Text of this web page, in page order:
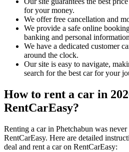
for your money.
We offer free cancellation and
We provide a safe online
banking and personal
We have a dedicated customer
around the clock.
Our site is easy to navigate,
search for the best car for your
How to rent a car in
RentCarEasy?
Renting a car in Phetchabun was
RentCarEasy. Here are detailed
deal and rent a car on RentCarEasy: